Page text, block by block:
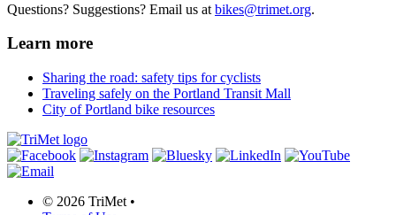
Questions? Suggestions? Email us at bikes@trimet.org.
Learn more
Sharing the road: safety tips for cyclists
Traveling safely on the Portland Transit Mall
City of Portland bike resources
© 2026 TriMet •